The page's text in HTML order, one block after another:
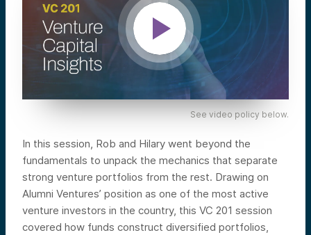
See video policy below.
In this session, Rob and Hilary went beyond the
fundamentals to unpack the mechanics that separate
strong venture portfolios from the rest. Drawing on
Alumni Ventures’ position as one of the most active
venture investors in the country, this VC 201 session
covered how funds construct diversified portfolios,